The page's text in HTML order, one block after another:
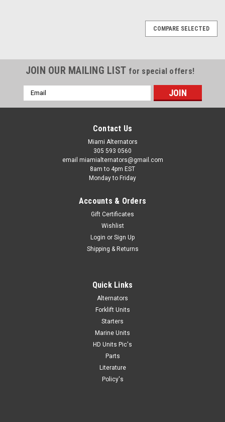
TG228000-5851
Caterpillar 3116 3126 Denso Starter TG228000-5851 Get
professional installer quality at a DIY price with a Caterpillar
3116 3126 Denso Starter TG228000-5851. These Caterpillar
3116 starter, caterpillar starters Caterpillar 3126 starter are...
VIEW DETAILS
COMPARE SELECTED
JOIN OUR MAILING LIST for special offers!
Email
Address
Contact Us
Miami Alternators
305 593 0560
email miamialternators@gmail.com
8am to 4pm EST
Monday to Friday
Accounts & Orders
Gift Certificates
Wishlist
Login or Sign Up
Shipping & Returns
Quick Links
Alternators
Forklift Units
Starters
Marine Units
HD Units Pic's
Parts
Literature
Policy's